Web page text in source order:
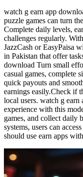
watch g earn app
puzzle games can turn
Complete daily levels,
challenges regularly.
JazzCash or EasyPaisa
in Pakistan that offer
download Turn small
casual games, complete
quick payouts and
earnings easily.Check if
local users. watch g
experience with this
games, and collect daily
systems, users can
should use earn apps